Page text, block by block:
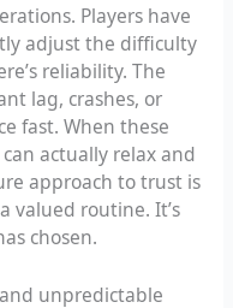
Players have
adjust the difficulty
reliability. The
lag, crashes, or
fast. When these
actually relax and
approach to trust is
valued routine. It’s
chosen.
unpredictable